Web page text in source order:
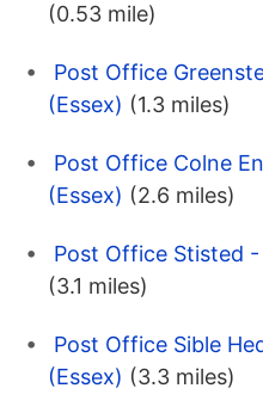
(0.53 mile)
Post Office
(Essex) (1.3 miles)
Post Office Colne
(Essex) (2.6 miles)
Post Office Stisted
(3.1 miles)
Post Office Sible
(Essex) (3.3 miles)